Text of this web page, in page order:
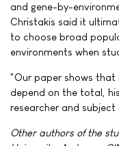
and gene-by-
Christakis said it
to choose broad
environments when
"Our paper shows that
depend on the total,
researcher and subject
Other authors of the